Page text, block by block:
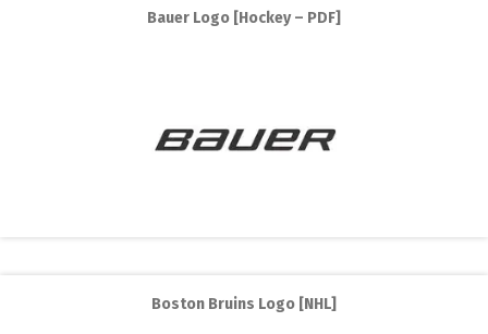
Bauer Logo [Hockey – PDF]
Boston Bruins Logo [NHL]